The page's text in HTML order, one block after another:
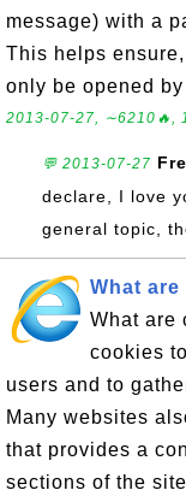
message) with a
This helps
only be opened
2013-07-27, ∼6210🔥,
💬 2013-07-27
declare, I love
general topic,
What
What are
cookies
users and to
Many websites
that provides a
sections of the